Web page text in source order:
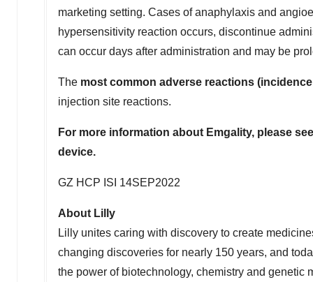
marketing setting. Cases of anaphylaxis and
hypersensitivity reaction occurs, discontinue
can occur days after administration and may be
The most common adverse reactions
injection site reactions.
For more information about Emgality, please
device.
GZ HCP ISI 14SEP2022
About Lilly
Lilly unites caring with discovery to create
changing discoveries for nearly 150 years, and
the power of biotechnology, chemistry and